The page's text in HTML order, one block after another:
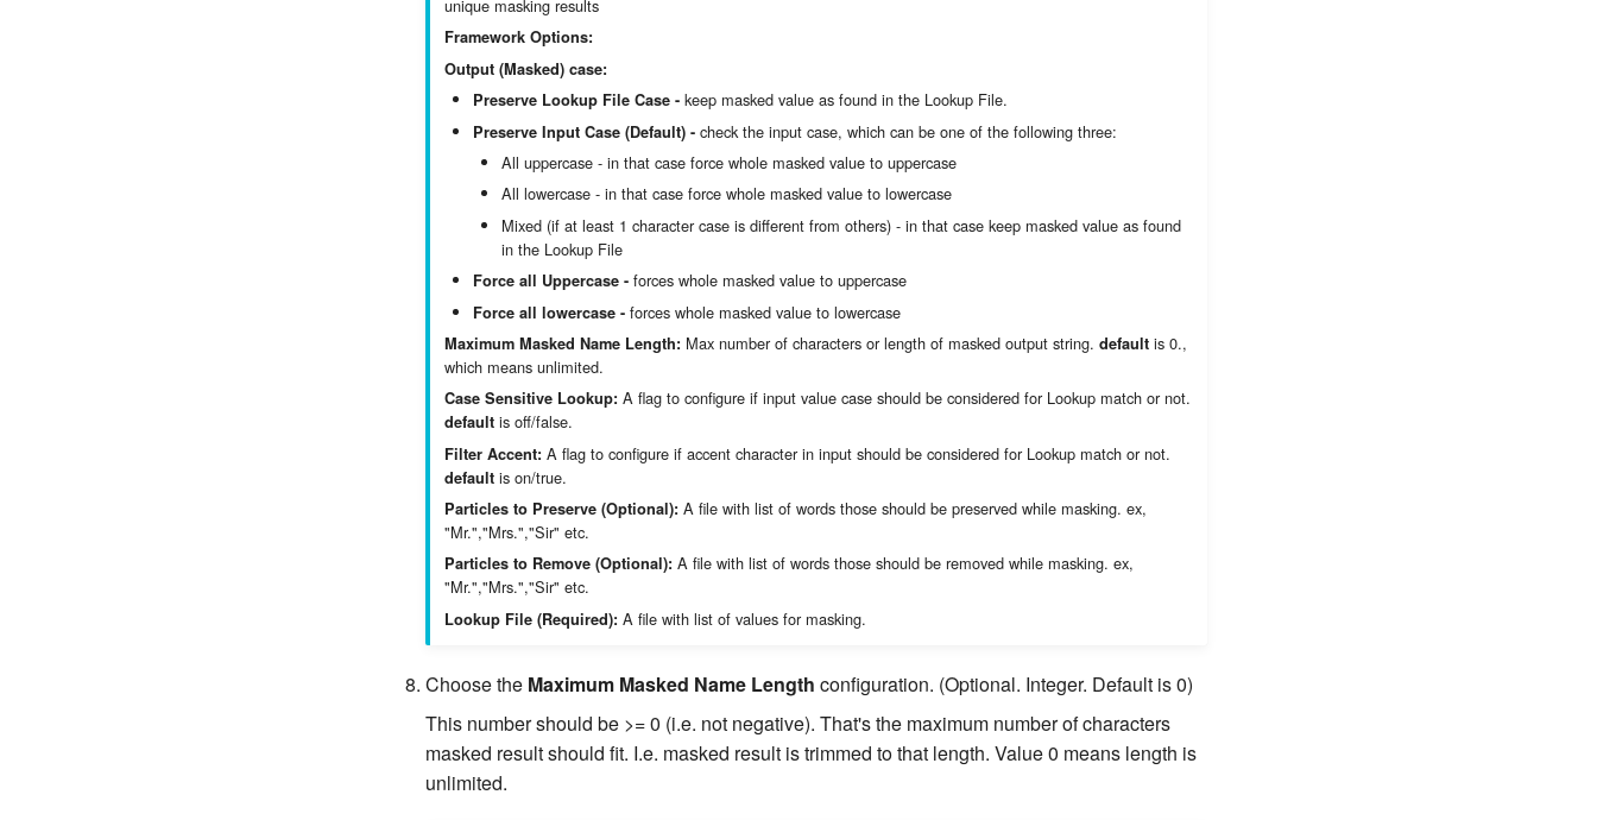
unique masking results
Framework Options:
Output (Masked) case:
Preserve Lookup File Case - keep masked value as found in the Lookup File.
Preserve Input Case (Default) - check the input case, which can be one of the following three:
All uppercase - in that case force whole masked value to uppercase
All lowercase - in that case force whole masked value to lowercase
Mixed (if at least 1 character case is different from others) - in that case keep masked value as found
in the Lookup File
Force all Uppercase - forces whole masked value to uppercase
Force all lowercase - forces whole masked value to lowercase
Maximum Masked Name Length: Max number of characters or length of masked output string. default is 0.,
which means unlimited.
Case Sensitive Lookup: A flag to configure if input value case should be considered for Lookup match or not.
default is off/false.
Filter Accent: A flag to configure if accent character in input should be considered for Lookup match or not.
default is on/true.
Particles to Preserve (Optional): A file with list of words those should be preserved while masking. ex,
"Mr.","Mrs.","Sir" etc.
Particles to Remove (Optional): A file with list of words those should be removed while masking. ex,
"Mr.","Mrs.","Sir" etc.
Lookup File (Required): A file with list of values for masking.
Choose the Maximum Masked Name Length configuration. (Optional. Integer. Default is 0)
This number should be >= 0 (i.e. not negative). That's the maximum number of characters
masked result should fit. I.e. masked result is trimmed to that length. Value 0 means length is
unlimited.